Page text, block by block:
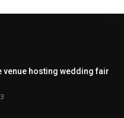
venue hosting wedding fair